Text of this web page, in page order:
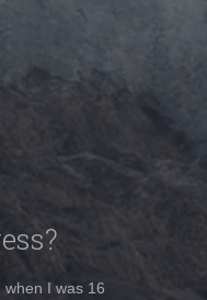
I was 16